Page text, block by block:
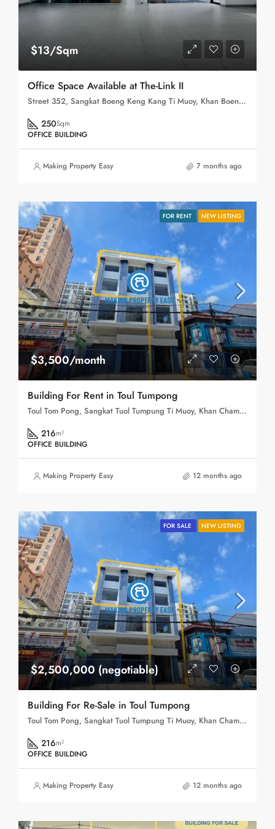
$13/Sqm
Office Space Available at The-Link II
Street 352, Sangkat Boeng Keng Kang Ti Muoy, Khan Boeng Keng Kang, Phnom Penh, 120102, Cambodia
250Sqm
OFFICE BUILDING
Making Property Easy 7 months ago
FOR RENT NEW LISTING
$3,500/month
Building For Rent in Toul Tumpong
Toul Tom Pong, Sangkat Tuol Tumpung Ti Muoy, Khan Chamkar Mon, Phnom Penh, 120109, Cambodia
216m²
OFFICE BUILDING
Making Property Easy 12 months ago
FOR SALE NEW LISTING
$2,500,000 (negotiable)
Building For Re-Sale in Toul Tumpong
Toul Tom Pong, Sangkat Tuol Tumpung Ti Muoy, Khan Chamkar Mon, Phnom Penh, 120109, Cambodia
216m²
OFFICE BUILDING
Making Property Easy 12 months ago